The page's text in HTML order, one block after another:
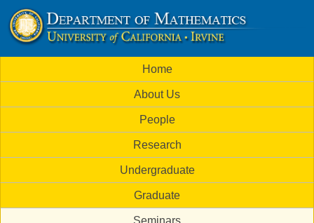
to
main
U
C
I
i
n
m
e
Home
About Us
People
Research
Undergraduate
Graduate
Seminars